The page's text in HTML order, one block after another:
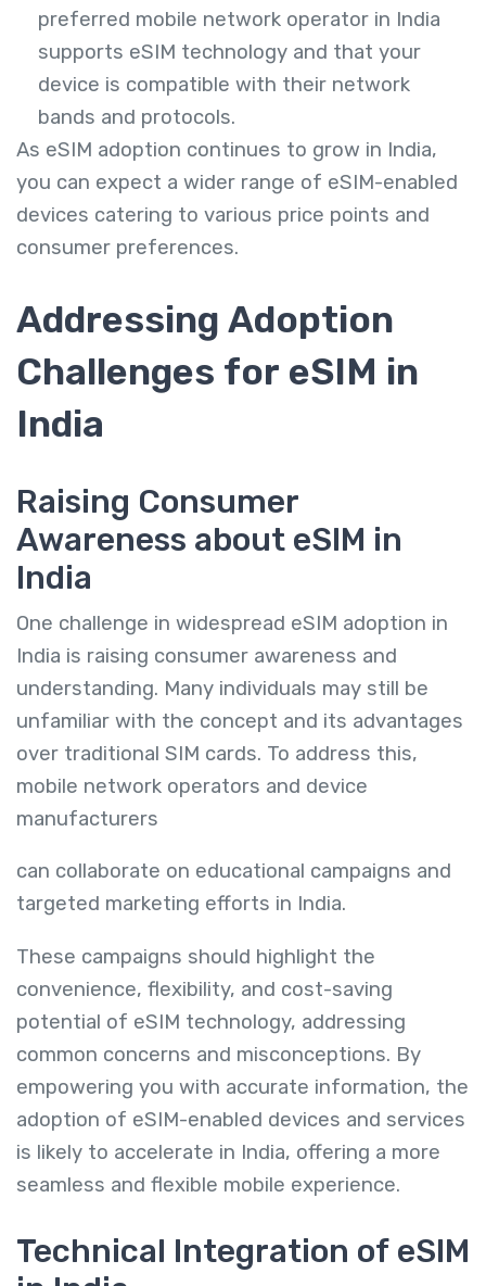
preferred mobile network operator in India
supports eSIM technology and that your
device is compatible with their network
bands and protocols.
As eSIM adoption continues to grow in India,
you can expect a wider range of eSIM-enabled
devices catering to various price points and
consumer preferences.
Addressing Adoption
Challenges for eSIM in
India
Raising Consumer
Awareness about eSIM in
India
One challenge in widespread eSIM adoption in
India is raising consumer awareness and
understanding. Many individuals may still be
unfamiliar with the concept and its advantages
over traditional SIM cards. To address this,
mobile network operators and device
manufacturers
can collaborate on educational campaigns and
targeted marketing efforts in India.
These campaigns should highlight the
convenience, flexibility, and cost-saving
potential of eSIM technology, addressing
common concerns and misconceptions. By
empowering you with accurate information, the
adoption of eSIM-enabled devices and services
is likely to accelerate in India, offering a more
seamless and flexible mobile experience.
Technical Integration of eSIM